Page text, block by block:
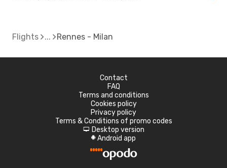
Flights Rennes - Milan
Contact
FAQ
Terms and conditions
Cookies policy
Privacy policy
Terms & Conditions of promo codes
d Desktop version
A Android app